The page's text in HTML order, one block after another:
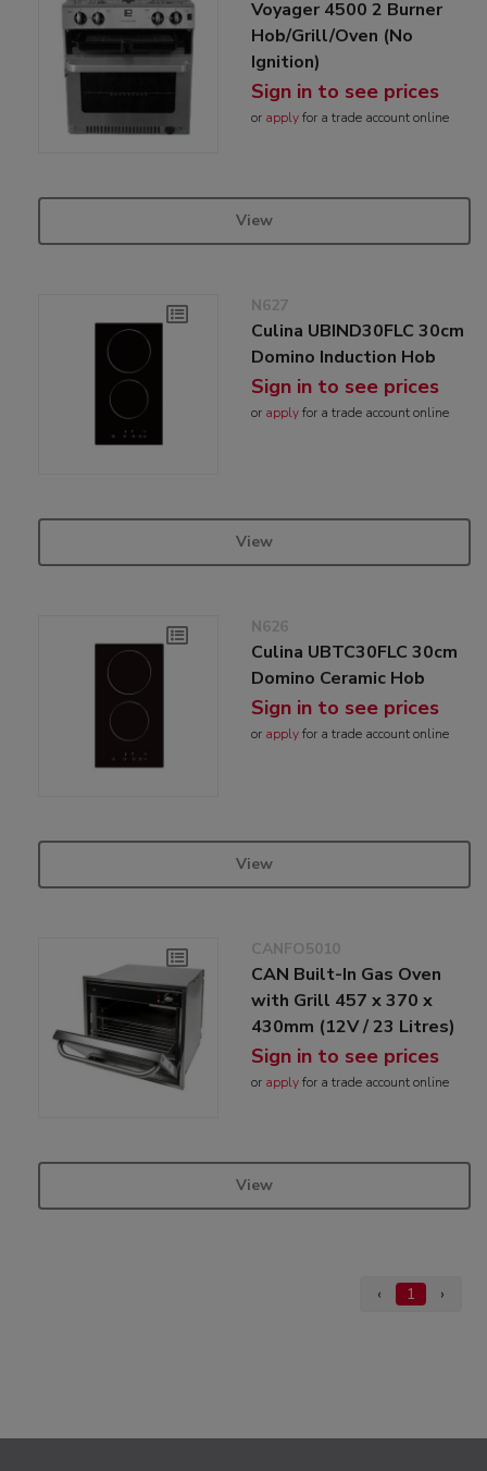
Voyager 4500 2 Burner
Hob/Grill/Oven (No
Ignition)
Sign in to see prices
or applyfor a trade account online
View
N627
Culina UBIND30FLC 30cm
Domino Induction Hob
Sign in to see prices
or applyfor a trade account online
View
N626
Culina UBTC30FLC 30cm
Domino Ceramic Hob
Sign in to see prices
or applyfor a trade account online
View
CANFO5010
CAN Built-In Gas Oven
with Grill 457 x 370 x
430mm (12V / 23 Litres)
Sign in to see prices
or applyfor a trade account online
View
‹ 1 ›